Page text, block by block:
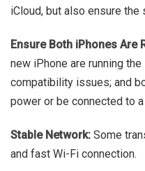
iCloud, but also ensure
Ensure Both iPhones Are
new iPhone are running
compatibility issues; and
power or be connected to
Stable Network: Some
and fast Wi-Fi connection.